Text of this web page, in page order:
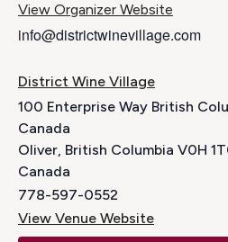
View Organizer Website
info@districtwinevillage.com
District Wine Village
100 Enterprise Way British
Canada
Oliver, British Columbia V0H
Canada
778-597-0552
View Venue Website